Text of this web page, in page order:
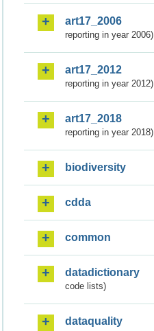
art17_2006
reporting in year 2006)
art17_2012
reporting in year 2012)
art17_2018
reporting in year 2018)
biodiversity
cdda
common
datadictionary
code lists)
dataquality